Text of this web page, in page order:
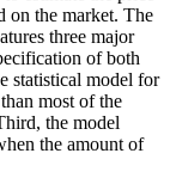
on the market. The
three major
of both
statistical model for
most of the
the model
the amount of